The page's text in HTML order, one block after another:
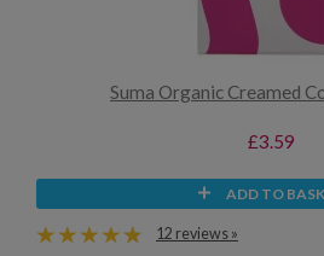
Suma Organic Creamed
£3.59
ADD TO
12 reviews »